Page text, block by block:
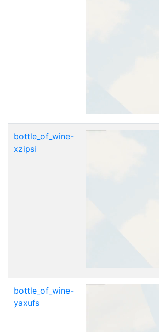
bottle_of_wine-
xzipsi
bottle_of_wine-
yaxufs